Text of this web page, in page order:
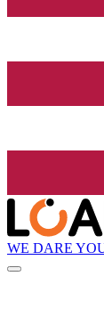
WE DARE